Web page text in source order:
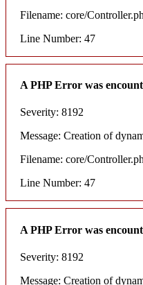
Filename: core/
Line Number: 47
A PHP Error was
Severity: 8192
Message: Creation of
Filename: core/
Line Number: 47
A PHP Error was
Severity: 8192
Message: Creation of